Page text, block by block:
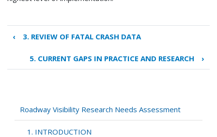
Book
links
for
PRACTICES
‹ 3. REVIEW OF FATAL CRASH DATA
5. CURRENT GAPS IN PRACTICE AND RESEARCH ›
Roadway Visibility Research Needs Assessment
1. INTRODUCTION